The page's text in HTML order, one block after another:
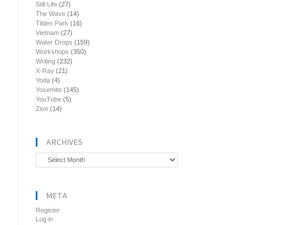
Still Life (27)
The Wave (14)
Tilden Park (16)
Vietnam (27)
Water Drops (159)
Workshops (350)
Writing (232)
X-Ray (21)
Yoda (4)
Yosemite (145)
YouTube (5)
Zion (14)
ARCHIVES
Archives
META
Register
Log in